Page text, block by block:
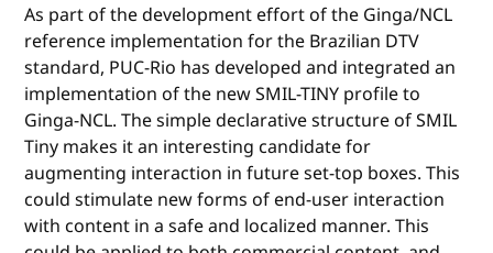
As part of the development effort of the Ginga/NCL
reference implementation for the Brazilian DTV
standard, PUC-Rio has developed and integrated an
implementation of the new SMIL-TINY profile to
Ginga-NCL. The simple declarative structure of SMIL
Tiny makes it an interesting candidate for
augmenting interaction in future set-top boxes. This
could stimulate new forms of end-user interaction
with content in a safe and localized manner. This